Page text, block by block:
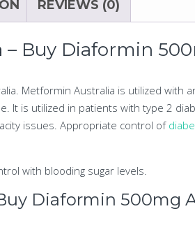
REVIEWS (0)
Buy Diaformin
Metformin Australia is utilized
It is utilized in patients with type 2
issues. Appropriate control of
with blooding sugar levels.
Diaformin 500mg